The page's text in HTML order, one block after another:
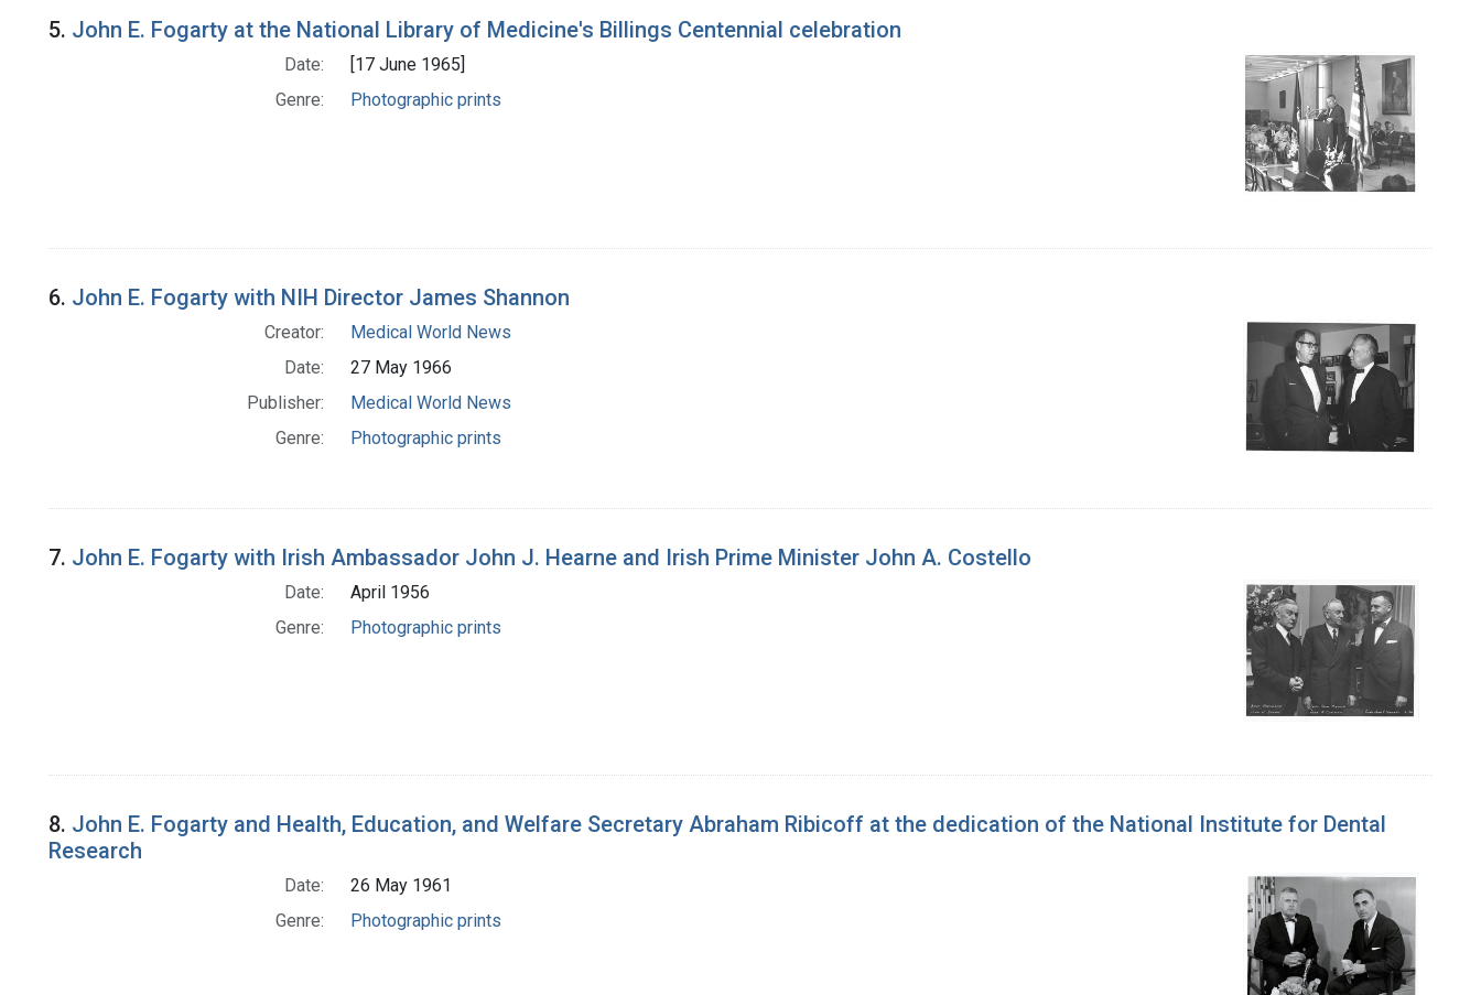
5. John E. Fogarty at the National Library of Medicine's Billings Centennial celebration
Date:
[17 June 1965]
Genre:
Photographic prints
6. John E. Fogarty with NIH Director James Shannon
Creator:
Medical World News
Date:
27 May 1966
Publisher:
Medical World News
Genre:
Photographic prints
7. John E. Fogarty with Irish Ambassador John J. Hearne and Irish Prime Minister John A. Costello
Date:
April 1956
Genre:
Photographic prints
8. John E. Fogarty and Health, Education, and Welfare Secretary Abraham Ribicoff at the dedication of the National Institute for Dental
Research
Date:
26 May 1961
Genre:
Photographic prints